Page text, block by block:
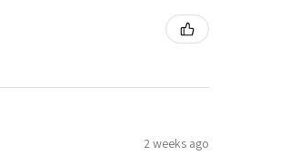
2 weeks ago